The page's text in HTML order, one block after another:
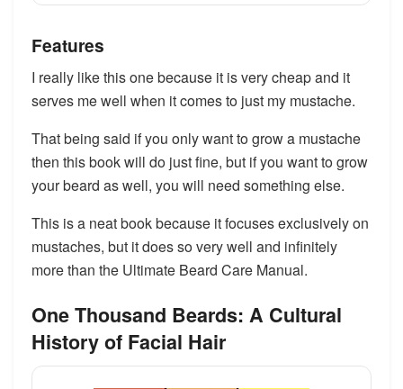
Features
I really like this one because it is very cheap and it
serves me well when it comes to just my mustache.
That being said if you only want to grow a mustache
then this book will do just fine, but if you want to grow
your beard as well, you will need something else.
This is a neat book because it focuses exclusively on
mustaches, but it does so very well and infinitely
more than the Ultimate Beard Care Manual.
One Thousand Beards: A Cultural
History of Facial Hair